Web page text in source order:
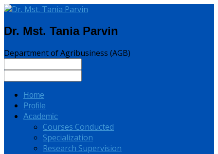
Dr. Mst. Tania Parvin
Department of Agribusiness (AGB)
Home
Profile
Academic
Courses Conducted
Specialization
Research Supervision